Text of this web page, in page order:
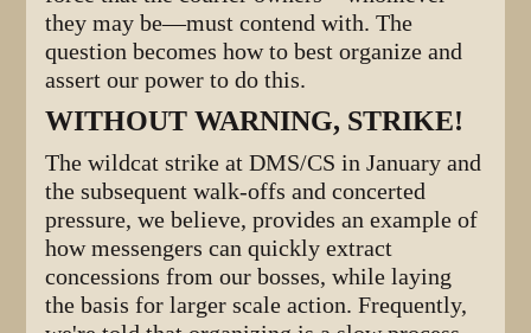
they may be—must contend with. The
question becomes how to best organize and
assert our power to do this.
WITHOUT WARNING, STRIKE!
The wildcat strike at DMS/CS in January and
the subsequent walk-offs and concerted
pressure, we believe, provides an example of
how messengers can quickly extract
concessions from our bosses, while laying
the basis for larger scale action. Frequently,